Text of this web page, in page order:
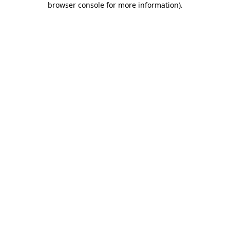
browser console for more information).